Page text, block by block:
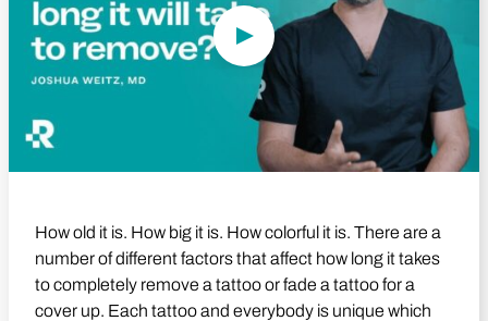
How old it is. How big it is. How colorful it is. There are a
number of different factors that affect how long it takes
to completely remove a tattoo or fade a tattoo for a
cover up. Each tattoo and everybody is unique which